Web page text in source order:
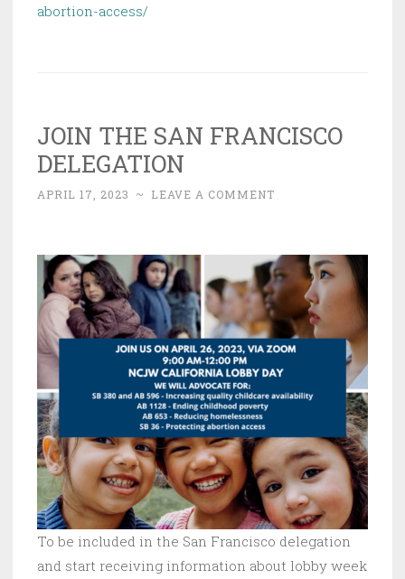
abortion-access/
JOIN THE SAN FRANCISCO
DELEGATION
APRIL 17, 2023 ~ LEAVE A COMMENT
To be included in the San Francisco delegation
and start receiving information about lobby week